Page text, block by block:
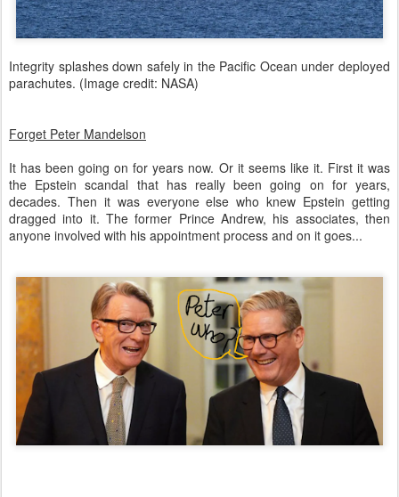
Integrity splashes down safely in the Pacific Ocean under deployed
parachutes. (Image credit: NASA)
Forget Peter Mandelson
It has been going on for years now. Or it seems like it. First it was
the Epstein scandal that has really been going on for years,
decades. Then it was everyone else who knew Epstein getting
dragged into it. The former Prince Andrew, his associates, then
anyone involved with his appointment process and on it goes...